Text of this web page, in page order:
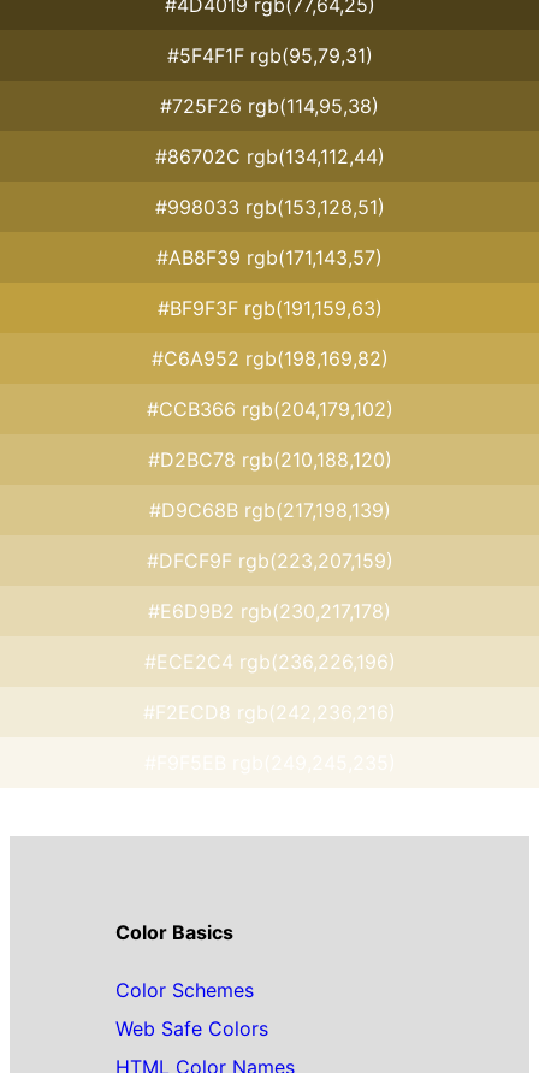
#5F4F1F rgb(95,79,31)
#725F26 rgb(114,95,38)
#86702C rgb(134,112,44)
#998033 rgb(153,128,51)
#AB8F39 rgb(171,143,57)
#BF9F3F rgb(191,159,63)
#C6A952 rgb(198,169,82)
#CCB366 rgb(204,179,102)
#D2BC78 rgb(210,188,120)
#D9C68B rgb(217,198,139)
#DFCF9F rgb(223,207,159)
#E6D9B2 rgb(230,217,178)
#ECE2C4 rgb(236,226,196)
#F2ECD8 rgb(242,236,216)
Color Basics
Color Schemes
Web Safe Colors
HTML Color Names